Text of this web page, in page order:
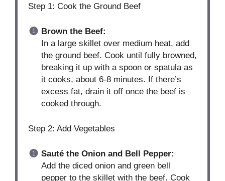
Step 1: Cook the Ground Beef
Brown the Beef:
In a large skillet over medium heat, add
the ground beef. Cook until fully browned,
breaking it up with a spoon or spatula as
it cooks, about 6-8 minutes. If there’s
excess fat, drain it off once the beef is
cooked through.
Step 2: Add Vegetables
Sauté the Onion and Bell Pepper:
Add the diced onion and green bell
pepper to the skillet with the beef. Cook